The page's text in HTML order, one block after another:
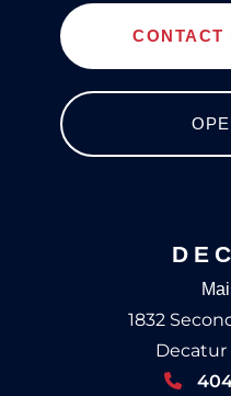
CONTACT
1832
Decatur